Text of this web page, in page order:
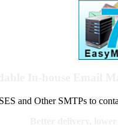
and Other SMTPs to